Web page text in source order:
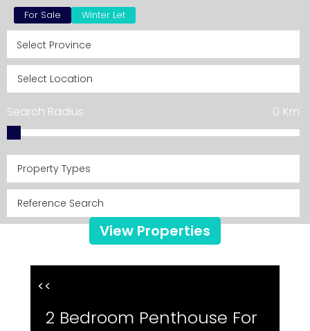
For Sale Winter Let
Search Radius Km
0
Property Types
View Properties
<<
2 Bedroom Penthouse For